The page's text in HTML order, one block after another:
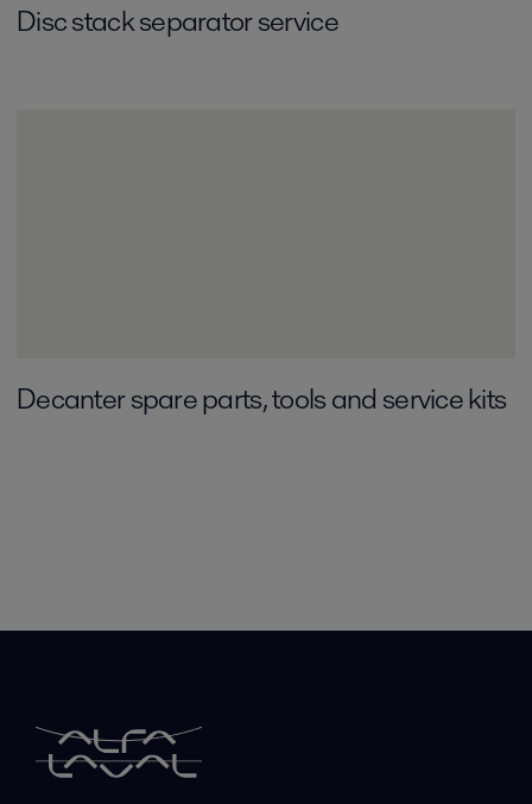
Disc stack separator service
Decanter spare parts, tools and service kits